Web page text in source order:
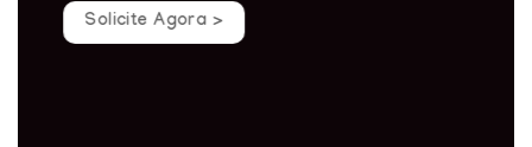
Solicite Agora >